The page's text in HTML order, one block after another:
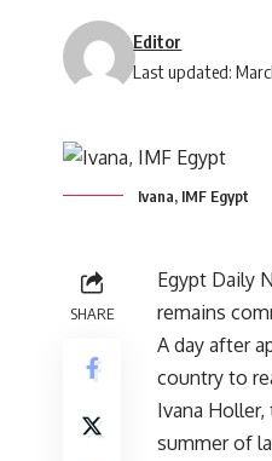
Last updated:
Editor
Ivana, IMF Egypt
SHARE
Egypt Daily
remains
A day after
country to
Ivana
summer of